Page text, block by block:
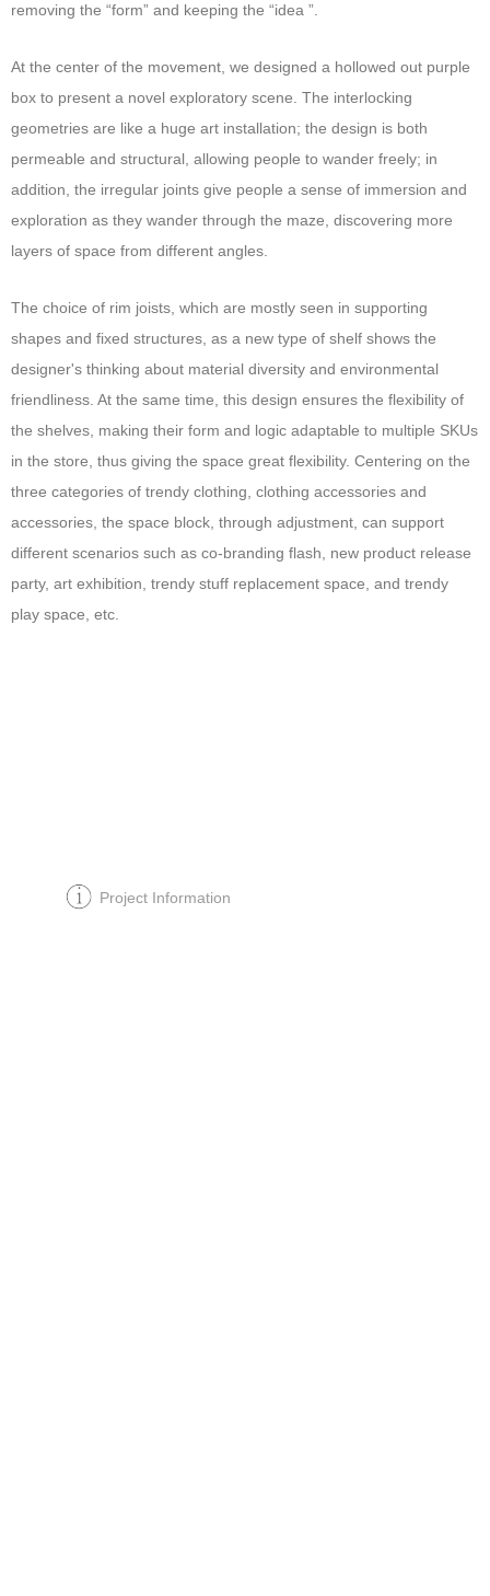
removing the “form” and keeping the “idea ”.
At the center of the movement, we designed a hollowed out purple
box to present a novel exploratory scene. The interlocking
geometries are like a huge art installation; the design is both
permeable and structural, allowing people to wander freely; in
addition, the irregular joints give people a sense of immersion and
exploration as they wander through the maze, discovering more
layers of space from different angles.
The choice of rim joists, which are mostly seen in supporting
shapes and fixed structures, as a new type of shelf shows the
designer's thinking about material diversity and environmental
friendliness. At the same time, this design ensures the flexibility of
the shelves, making their form and logic adaptable to multiple SKUs
in the store, thus giving the space great flexibility. Centering on the
three categories of trendy clothing, clothing accessories and
accessories, the space block, through adjustment, can support
different scenarios such as co-branding flash, new product release
party, art exhibition, trendy stuff replacement space, and trendy
play space, etc.
Project Information